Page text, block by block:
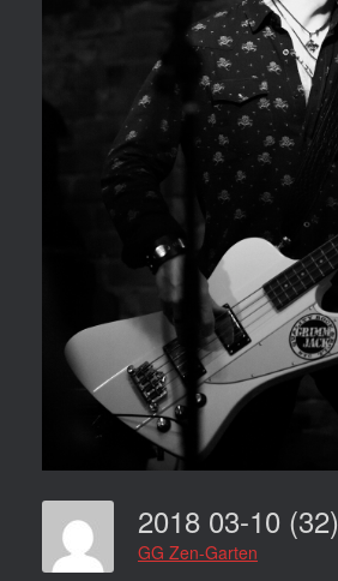
2018 03-10 (32)
GG Zen-Garten